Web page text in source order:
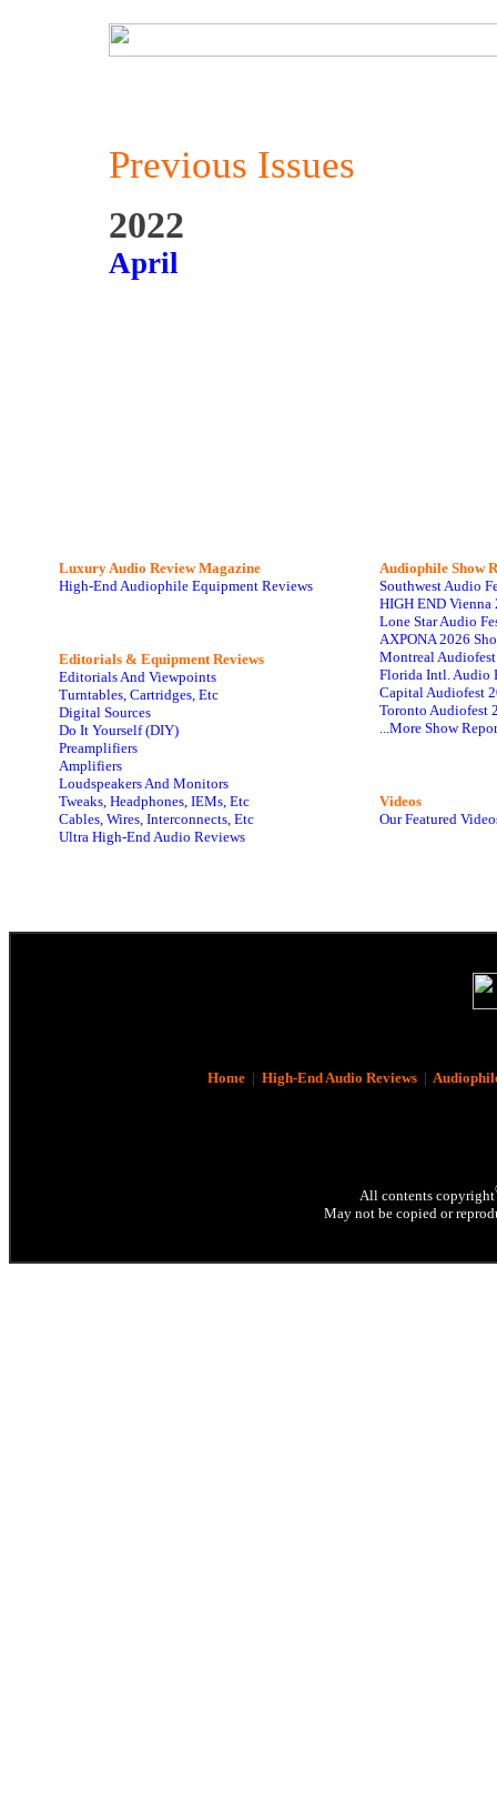
Previous Issues
2022
April
Luxury Audio Review Magazine
High-End Audiophile Equipment Reviews
Editorials & Equipment Reviews
Editorials And Viewpoints
Turntables, Cartridges, Etc
Digital Sources
Do It Yourself (DIY)
Preamplifiers
Amplifiers
Loudspeakers And Monitors
Tweaks, Headphones, IEMs, Etc
Cables, Wires, Interconnects, Etc
Ultra High-End Audio Reviews
Audiophile Show
Southwest Audio
HIGH END Vienna
Lone Star Audio
AXPONA 2026
Montreal
Florida Intl. Audio
Capital Audiofest
Toronto Audiofest
...More Show
Videos
Our Featured
Home| High-End Audio Reviews|
All contents copyright
May not be copied or